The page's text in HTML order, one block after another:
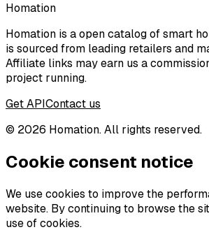
Homation
Homation is a open catalog of smart
is sourced from leading retailers and
Affiliate links may earn us a
project running.
Get APIContact us
© 2026 Homation. All rights reserved.
Cookie consent notice
We use cookies to improve the
website. By continuing to browse the
use of cookies.